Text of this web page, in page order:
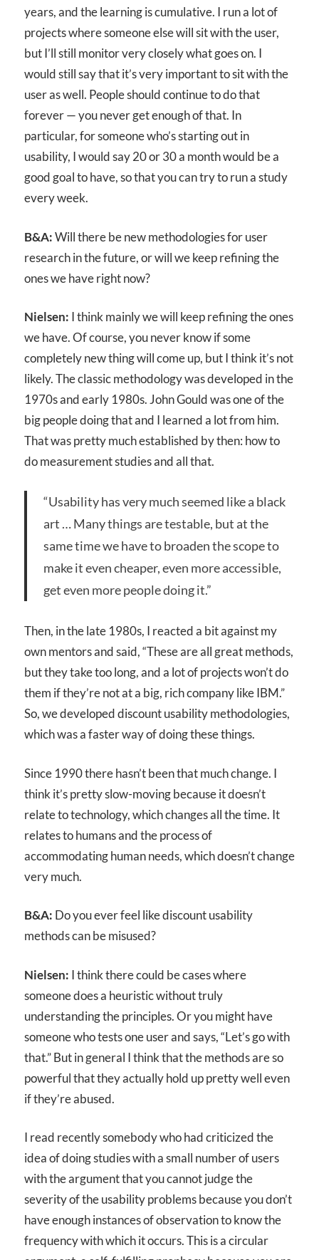
years, and the learning is cumulative. I run a lot of
projects where someone else will sit with the user,
but I’ll still monitor very closely what goes on. I
would still say that it’s very important to sit with the
user as well. People should continue to do that
forever — you never get enough of that. In
particular, for someone who’s starting out in
usability, I would say 20 or 30 a month would be a
good goal to have, so that you can try to run a study
every week.
B&A:Will there be new methodologies for user
research in the future, or will we keep refining the
ones we have right now?
Nielsen: I think mainly we will keep refining the ones
we have. Of course, you never know if some
completely new thing will come up, but I think it’s not
likely. The classic methodology was developed in the
1970s and early 1980s. John Gould was one of the
big people doing that and I learned a lot from him.
That was pretty much established by then: how to
do measurement studies and all that.
“Usability has very much seemed like a black
art … Many things are testable, but at the
same time we have to broaden the scope to
make it even cheaper, even more accessible,
get even more people doing it.”
Then, in the late 1980s, I reacted a bit against my
own mentors and said, “These are all great methods,
but they take too long, and a lot of projects won’t do
them if they’re not at a big, rich company like IBM.”
So, we developed discount usability methodologies,
which was a faster way of doing these things.
Since 1990 there hasn’t been that much change. I
think it’s pretty slow-moving because it doesn’t
relate to technology, which changes all the time. It
relates to humans and the process of
accommodating human needs, which doesn’t change
very much.
B&A: Do you ever feel like discount usability
methods can be misused?
Nielsen: I think there could be cases where
someone does a heuristic without truly
understanding the principles. Or you might have
someone who tests one user and says, “Let’s go with
that.” But in general I think that the methods are so
powerful that they actually hold up pretty well even
if they’re abused.
I read recently somebody who had criticized the
idea of doing studies with a small number of users
with the argument that you cannot judge the
severity of the usability problems because you don’t
have enough instances of observation to know the
frequency with which it occurs. This is a circular